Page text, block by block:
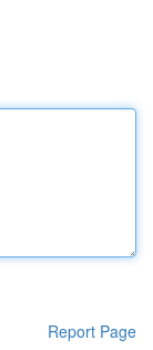
Report Page